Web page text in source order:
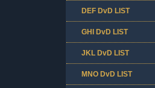
DEF DvD LIST
GHI DvD LIST
JKL DvD LIST
MNO DvD LIST